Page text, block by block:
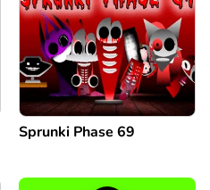
Sprunki Phase 69